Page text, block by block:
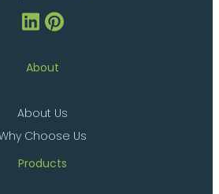
About
About Us
Choose Us
Products